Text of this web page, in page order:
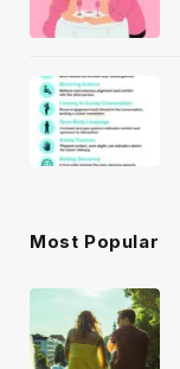
Most Popular